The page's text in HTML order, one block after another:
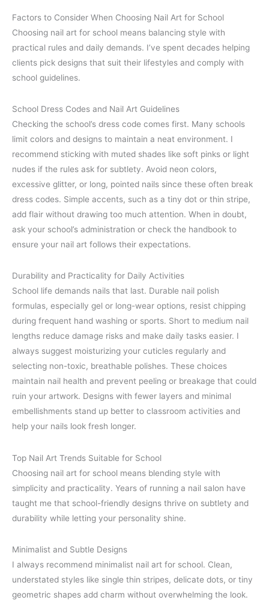
Factors to Consider When Choosing Nail Art for School
Choosing nail art for school means balancing style with
practical rules and daily demands. I’ve spent decades helping
clients pick designs that suit their lifestyles and comply with
school guidelines.
School Dress Codes and Nail Art Guidelines
Checking the school’s dress code comes first. Many schools
limit colors and designs to maintain a neat environment. I
recommend sticking with muted shades like soft pinks or light
nudes if the rules ask for subtlety. Avoid neon colors,
excessive glitter, or long, pointed nails since these often break
dress codes. Simple accents, such as a tiny dot or thin stripe,
add flair without drawing too much attention. When in doubt,
ask your school’s administration or check the handbook to
ensure your nail art follows their expectations.
Durability and Practicality for Daily Activities
School life demands nails that last. Durable nail polish
formulas, especially gel or long-wear options, resist chipping
during frequent hand washing or sports. Short to medium nail
lengths reduce damage risks and make daily tasks easier. I
always suggest moisturizing your cuticles regularly and
selecting non-toxic, breathable polishes. These choices
maintain nail health and prevent peeling or breakage that could
ruin your artwork. Designs with fewer layers and minimal
embellishments stand up better to classroom activities and
help your nails look fresh longer.
Top Nail Art Trends Suitable for School
Choosing nail art for school means blending style with
simplicity and practicality. Years of running a nail salon have
taught me that school-friendly designs thrive on subtlety and
durability while letting your personality shine.
Minimalist and Subtle Designs
I always recommend minimalist nail art for school. Clean,
understated styles like single thin stripes, delicate dots, or tiny
geometric shapes add charm without overwhelming the look.